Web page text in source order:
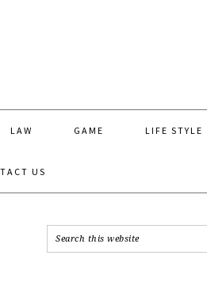
LAW GAME LIFE STYLE
US